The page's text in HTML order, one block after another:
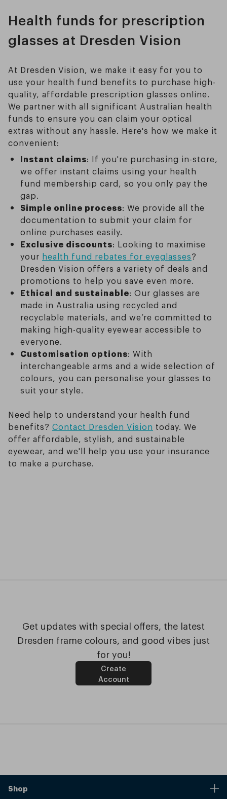
Health funds for prescription
glasses at Dresden Vision
At Dresden Vision, we make it easy for you to
use your health fund benefits to purchase high-
quality, affordable prescription glasses online.
We partner with all significant Australian health
funds to ensure you can claim your optical
extras without any hassle. Here's how we make it
convenient:
Instant claims: If you're purchasing in-store,
we offer instant claims using your health
fund membership card, so you only pay the
gap.
Simple online process: We provide all the
documentation to submit your claim for
online purchases easily.
Exclusive discounts: Looking to maximise
your health fund rebates for eyeglasses?
Dresden Vision offers a variety of deals and
promotions to help you save even more.
Ethical and sustainable: Our glasses are
made in Australia using recycled and
recyclable materials, and we’re committed to
making high-quality eyewear accessible to
everyone.
Customisation options: With
interchangeable arms and a wide selection of
colours, you can personalise your glasses to
suit your style.
Need help to understand your health fund
benefits? Contact Dresden Vision today. We
offer affordable, stylish, and sustainable
eyewear, and we'll help you use your insurance
to make a purchase.
Get updates with special offers, the latest
Dresden frame colours, and good vibes just
for you!
Create
Account
Shop